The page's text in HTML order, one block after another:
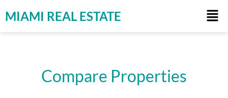
MIAMI REAL ESTATE
Compare Properties